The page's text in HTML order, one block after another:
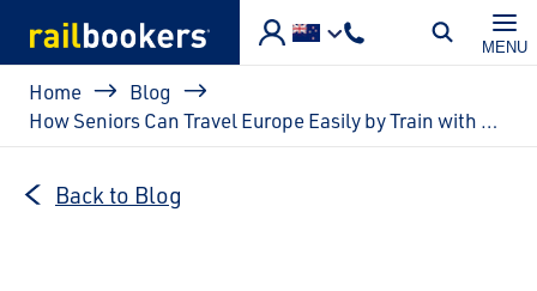
MENU
Breadcrumb
Home
Blog
How Seniors Can Travel Europe Easily by Train with Railbookers
Back to Blog